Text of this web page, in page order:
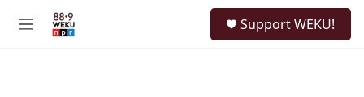
M
Support WEKU!